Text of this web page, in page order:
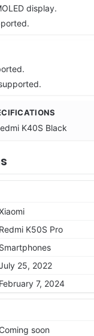
display.
K40S Black
Redmi K50S Pro
Smartphones
25, 2022
February 7, 2024
Coming soon